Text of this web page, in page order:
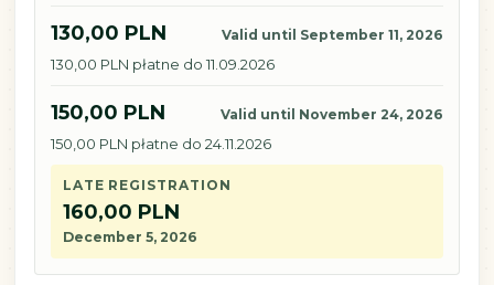
130,00 PLN Valid until September 11, 2026
130,00 PLN płatne do 11.09.2026
150,00 PLN Valid until November 24, 2026
150,00 PLN płatne do 24.11.2026
LATE REGISTRATION
160,00 PLN
December 5, 2026